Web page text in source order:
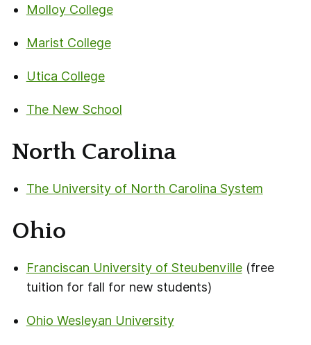
Molloy College
Marist College
Utica College
The New School
North Carolina
The University of North Carolina System
Ohio
Franciscan University of Steubenville(free
tuition for fall for new students)
Ohio Wesleyan University